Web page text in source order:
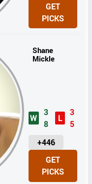
I
T
GET
PICKS
Shane
Mickle
W
3
8
L
3
5
+446
U
I
T
GET
PICKS